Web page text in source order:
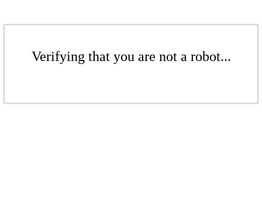
Verifying that you are not a robot...